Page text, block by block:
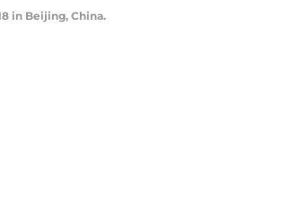
in Beijing, China.